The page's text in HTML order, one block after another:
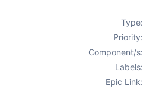
Type:
Priority:
Component/s:
Labels:
Epic Link: